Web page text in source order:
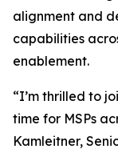
alignment and
capabilities
enablement.
“I’m thrilled to
time for MSPs
Kamleitner,